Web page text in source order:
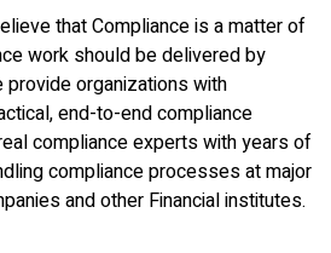
that Compliance is a matter of
work should be delivered by
organizations with
end-to-end compliance
compliance experts with years of
compliance processes at major
and other Financial institutes.